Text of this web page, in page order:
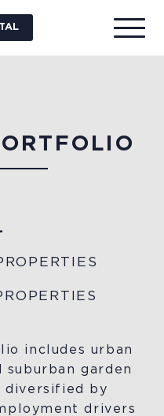
includes urban
suburban garden
diversified by
drivers